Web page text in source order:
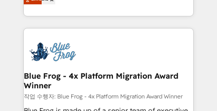
implementations • Deep expertise across marketing,
to HubSpot Better. We work with your teams to
solve all your HubSpot challenges and improve user
adoption, sales process and marketing results.
the first time 🔧 Designing and optimising your
HubSpot set-up for better results 🌐 Website design
and build using HubSpot 🔌 Integrating HubSpot
with other systems 🎓 Training your teams to be
HubSpot pros 📊 Lead generation services using
HubSpot Why us? - SIX HubSpot Accreditations -
Blue Frog - 4x Platform Migration Award
Winner
작업 수행자: Blue Frog - 4x Platform Migration Award Winner